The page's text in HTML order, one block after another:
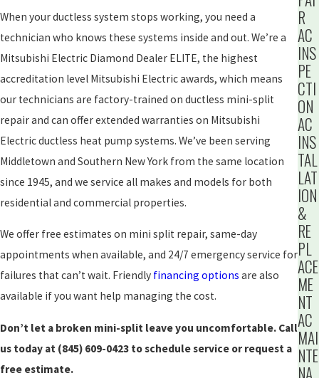
When your ductless system stops working, you need a
technician who knows these systems inside and out. We’re a
Mitsubishi Electric Diamond Dealer ELITE, the highest
accreditation level Mitsubishi Electric awards, which means
our technicians are factory-trained on ductless mini-split
repair and can offer extended warranties on Mitsubishi
Electric ductless heat pump systems. We’ve been serving
Middletown and Southern New York from the same location
since 1945, and we service all makes and models for both
residential and commercial properties.
We offer free estimates on mini split repair, same-day
appointments when available, and 24/7 emergency service for
failures that can’t wait. Friendly financing options are also
available if you want help managing the cost.
Don’t let a broken mini-split leave you uncomfortable. Call
us today at (845) 609-0423 to schedule service or request a
free estimate.
R
AC
INS
PE
CTI
ON
AC
INS
TAL
LAT
ION
&
RE
PL
ACE
ME
NT
AC
MAI
NTE
NA